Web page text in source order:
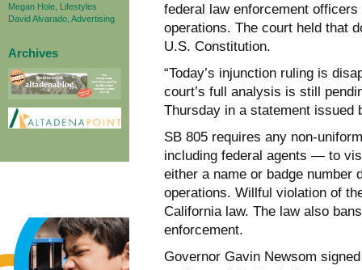
Megan Hole, Lifestyles
David Alvarado, Advertising
Archives
federal law enforcement
operations. The court held that
U.S. Constitution.
“Today’s injunction ruling is
court’s full analysis is still
Thursday in a statement issued
SB 805 requires any non-
including federal agents — to
either a name or badge number
operations. Willful violation of
California law. The law also
enforcement.
Governor Gavin Newsom